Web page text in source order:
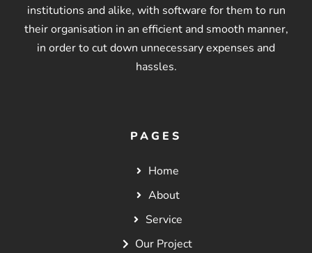
institutions and alike, with software for them to run
their organisation in an efficient and smooth manner,
in order to cut down unnecessary expenses and
hassles.
PAGES
Home
About
Service
Our Project